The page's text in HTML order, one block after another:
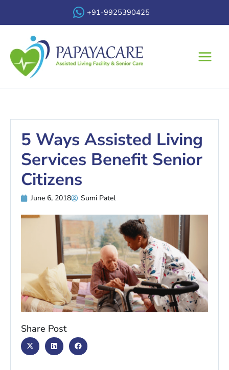
+91-9925390425
Menu
5 Ways Assisted Living
Services Benefit Senior
Citizens
June 6, 2018 Sumi Patel
Share Post